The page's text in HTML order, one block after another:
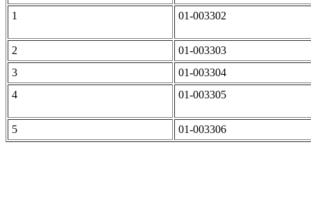
1
01-003302
2
01-003303
3
01-003304
4
01-003305
5 01-003306